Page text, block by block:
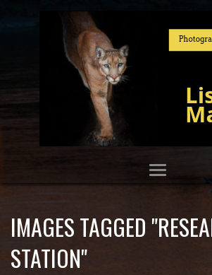
IMAGES TAGGED
STATION"